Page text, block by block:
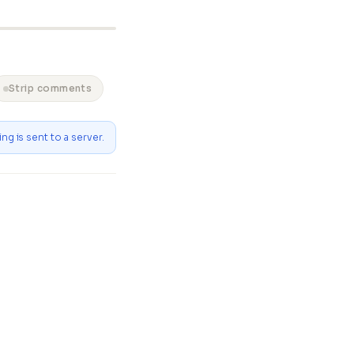
Strip comments
is sent to a server.